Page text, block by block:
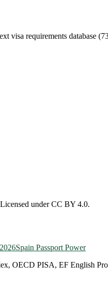
visa requirements database
under CC BY 4.0.
Spain Passport Power
OECD PISA, EF English